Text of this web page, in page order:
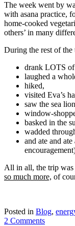
The week went by
with asana practice,
home-cooked
others’ in many
During the rest of
drank LOTS
laughed a
hiked,
visited Eva’s
saw the sea
window-
basked in the
wadded
and ate and
All in all, the trip was
so much more, of
Posted in Blog,
2 Comments